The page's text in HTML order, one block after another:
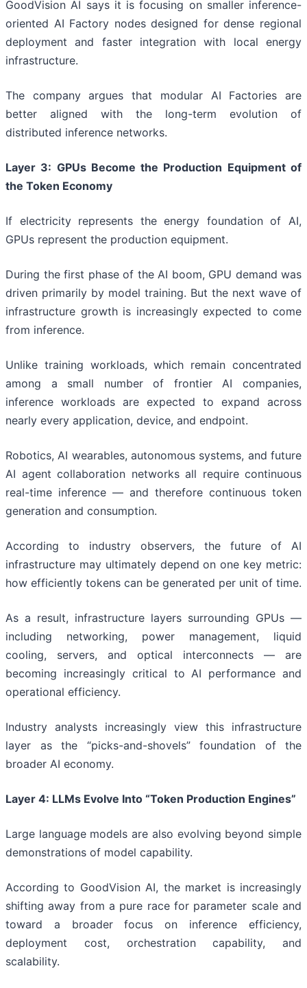
GoodVision AI says it is focusing on smaller inference-
oriented AI Factory nodes designed for dense regional
deployment and faster integration with local energy
infrastructure.
The company argues that modular AI Factories are
better aligned with the long-term evolution of
distributed inference networks.
Layer 3: GPUs Become the Production Equipment of
the Token Economy
If electricity represents the energy foundation of AI,
GPUs represent the production equipment.
During the first phase of the AI boom, GPU demand was
driven primarily by model training. But the next wave of
infrastructure growth is increasingly expected to come
from inference.
Unlike training workloads, which remain concentrated
among a small number of frontier AI companies,
inference workloads are expected to expand across
nearly every application, device, and endpoint.
Robotics, AI wearables, autonomous systems, and future
AI agent collaboration networks all require continuous
real-time inference — and therefore continuous token
generation and consumption.
According to industry observers, the future of AI
infrastructure may ultimately depend on one key metric:
how efficiently tokens can be generated per unit of time.
As a result, infrastructure layers surrounding GPUs —
including networking, power management, liquid
cooling, servers, and optical interconnects — are
becoming increasingly critical to AI performance and
operational efficiency.
Industry analysts increasingly view this infrastructure
layer as the “picks-and-shovels” foundation of the
broader AI economy.
Layer 4: LLMs Evolve Into “Token Production Engines”
Large language models are also evolving beyond simple
demonstrations of model capability.
According to GoodVision AI, the market is increasingly
shifting away from a pure race for parameter scale and
toward a broader focus on inference efficiency,
deployment cost, orchestration capability, and
scalability.